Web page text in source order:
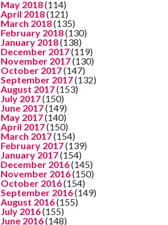
May 2018(114)
April 2018(121)
March 2018(135)
February 2018(130)
January 2018(138)
December 2017(119)
November 2017(130)
October 2017(147)
September 2017(132)
August 2017(153)
July 2017(150)
June 2017(149)
May 2017(140)
April 2017(150)
March 2017(154)
February 2017(139)
January 2017(154)
December 2016(145)
November 2016(150)
October 2016(154)
September 2016(149)
August 2016(155)
July 2016(155)
June 2016(148)